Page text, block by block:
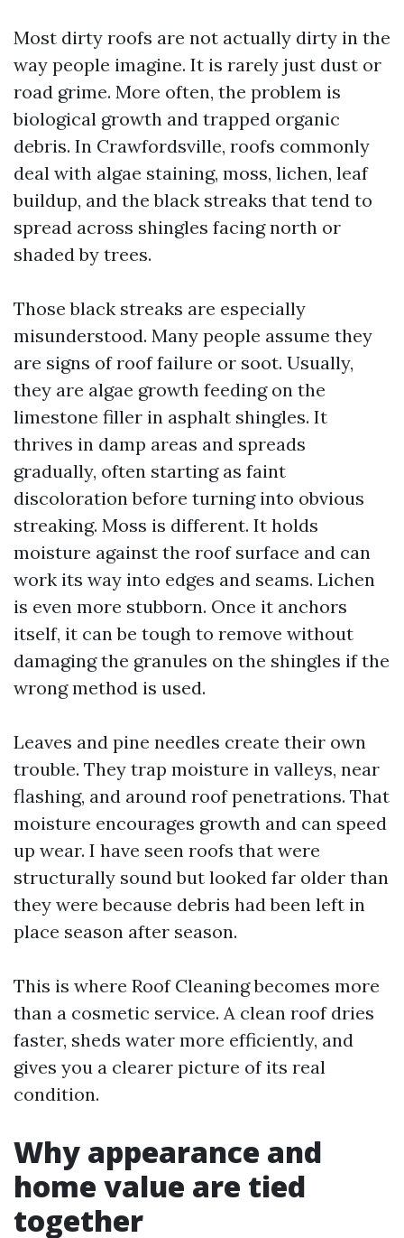
Most dirty roofs are not actually dirty in the
way people imagine. It is rarely just dust or
road grime. More often, the problem is
biological growth and trapped organic
debris. In Crawfordsville, roofs commonly
deal with algae staining, moss, lichen, leaf
buildup, and the black streaks that tend to
spread across shingles facing north or
shaded by trees.
Those black streaks are especially
misunderstood. Many people assume they
are signs of roof failure or soot. Usually,
they are algae growth feeding on the
limestone filler in asphalt shingles. It
thrives in damp areas and spreads
gradually, often starting as faint
discoloration before turning into obvious
streaking. Moss is different. It holds
moisture against the roof surface and can
work its way into edges and seams. Lichen
is even more stubborn. Once it anchors
itself, it can be tough to remove without
damaging the granules on the shingles if the
wrong method is used.
Leaves and pine needles create their own
trouble. They trap moisture in valleys, near
flashing, and around roof penetrations. That
moisture encourages growth and can speed
up wear. I have seen roofs that were
structurally sound but looked far older than
they were because debris had been left in
place season after season.
This is where Roof Cleaning becomes more
than a cosmetic service. A clean roof dries
faster, sheds water more efficiently, and
gives you a clearer picture of its real
condition.
Why appearance and
home value are tied
together